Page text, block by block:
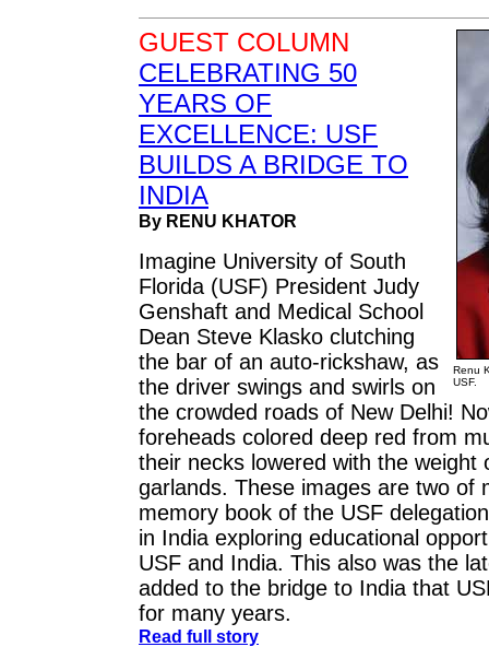
Renu
USF.
GUEST COLUMN
CELEBRATING 50
YEARS OF
EXCELLENCE: USF
BUILDS A BRIDGE TO
INDIA
By RENU KHATOR
Imagine University of South
Florida (USF) President Judy
Genshaft and Medical School
Dean Steve Klasko clutching
the bar of an auto-rickshaw, as
the driver swings and swirls on
the crowded roads of New Delhi!
foreheads colored deep red from
their necks lowered with the weight
garlands. These images are two of
memory book of the USF
in India exploring educational
USF and India. This also was the
added to the bridge to India that
for many years.
Read full story